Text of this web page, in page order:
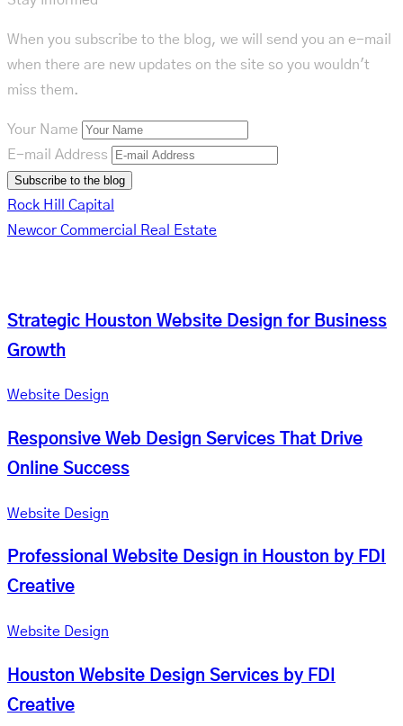
When you subscribe to the blog, we will send you an e-mail
when there are new updates on the site so you wouldn't
miss them.
Your Name
E-mail Address
Subscribe to the blog
Rock Hill Capital
Newcor Commercial Real Estate
Strategic Houston Website Design for Business
Growth
Website Design
Responsive Web Design Services That Drive
Online Success
Website Design
Professional Website Design in Houston by FDI
Creative
Website Design
Houston Website Design Services by FDI
Creative